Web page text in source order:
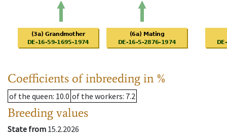
Coefficients of inbreeding in %
of the queen: 10.0 of the workers: 7.2
Breeding values
State from 15.2.2026